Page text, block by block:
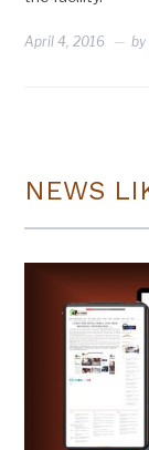
April 4, 2016 by
NEWS